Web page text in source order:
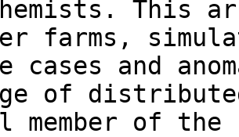
This
farms,
cases and
of
of the